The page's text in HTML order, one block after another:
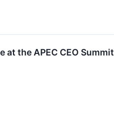
the APEC CEO Summit